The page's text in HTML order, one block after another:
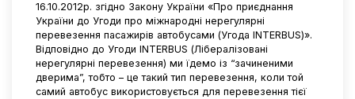
16.10.2012р. згідно Закону України «Про приєднання
України до Угоди про міжнародні нерегулярні
перевезення пасажирів автобусами (Угода INTERBUS)».
Відповідно до Угоди INTERBUS (Лібералізовані
нерегулярні перевезення) ми їдемо із “зачиненими
дверима”, тобто – це такий тип перевезення, коли той
самий автобус використовується для перевезення тієї